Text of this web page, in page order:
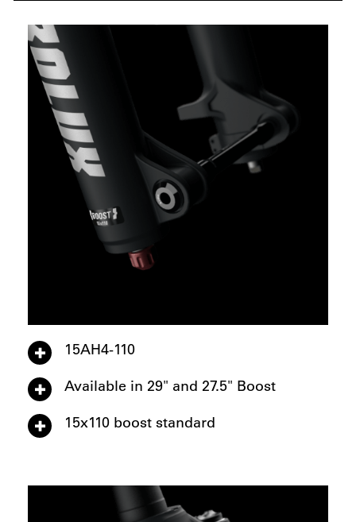
15AH4-110
Available in 29" and 27.5" Boost
15x110 boost standard